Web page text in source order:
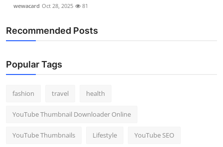
wewacard Oct 28, 2025 81
Recommended Posts
Popular Tags
fashion travel health
YouTube Thumbnail Downloader Online
YouTube Thumbnails Lifestyle YouTube SEO